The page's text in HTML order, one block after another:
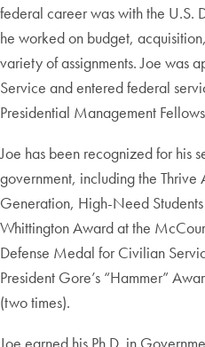
federal career was with the U.S.
he worked on budget,
variety of assignments. Joe was
Service and entered federal
Presidential Management
Joe has been recognized for his
government, including the Thrive
Generation, High-Need
Whittington Award at the
Defense Medal for Civilian
President Gore’s “Hammer”
(two times).
Joe earned his Ph.D. in